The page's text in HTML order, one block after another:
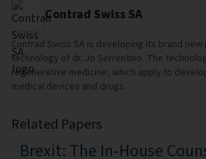
Contrad Swiss SA
Contrad Swiss SA is developing its brand
technology of dr. Jo Serrentino. The
regenerative medicine, which apply to
medical devices and drugs.
Related Papers
Brexit: The In-House